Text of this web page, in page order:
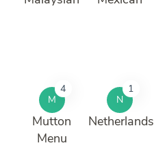
M
4
Mutton
Menu
N
1
Netherlands